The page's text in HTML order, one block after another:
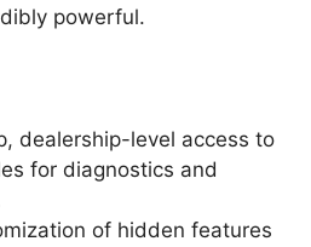
powerful.
dealership-level access to
for diagnostics and
of hidden features